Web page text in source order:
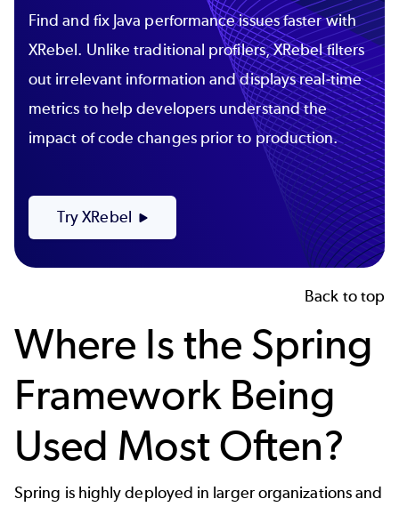
Find and fix Java performance issues faster with
XRebel. Unlike traditional profilers, XRebel filters
out irrelevant information and displays real-time
metrics to help developers understand the
impact of code changes prior to production.
Try XRebel
Back to top
Where Is the Spring
Framework Being
Used Most Often?
Spring is highly deployed in larger organizations and